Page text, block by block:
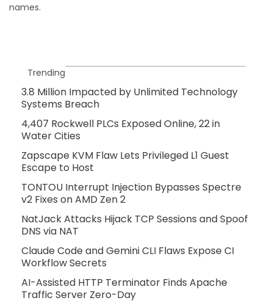
names.
Trending
3.8 Million Impacted by Unlimited Technology
Systems Breach
4,407 Rockwell PLCs Exposed Online, 22 in
Water Cities
Zapscape KVM Flaw Lets Privileged L1 Guest
Escape to Host
TONTOU Interrupt Injection Bypasses Spectre
v2 Fixes on AMD Zen 2
NatJack Attacks Hijack TCP Sessions and Spoof
DNS via NAT
Claude Code and Gemini CLI Flaws Expose CI
Workflow Secrets
AI-Assisted HTTP Terminator Finds Apache
Traffic Server Zero-Day